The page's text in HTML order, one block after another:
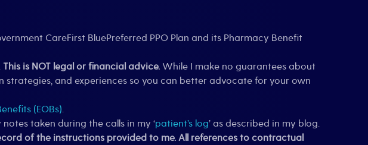
Medical
Impossibilities
CareFirst BluePreferred PPO Plan and its Pharmacy Benefit
This is NOT legal or financial advice. While I make no guarantees about
and experiences so you can better advocate for your own
(EOBs).
taken during the calls in my ‘patient’s log’ as described in my blog.
of the instructions provided to me. All references to contractual